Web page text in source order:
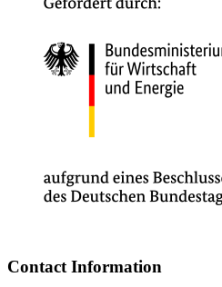
Contact Information